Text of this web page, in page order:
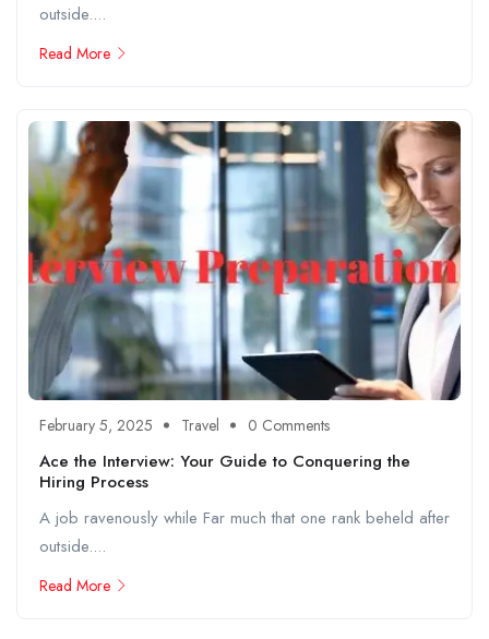
outside....
Read More
February 5, 2025 Travel 0 Comments
Ace the Interview: Your Guide to Conquering the
Hiring Process
A job ravenously while Far much that one rank beheld after
outside....
Read More